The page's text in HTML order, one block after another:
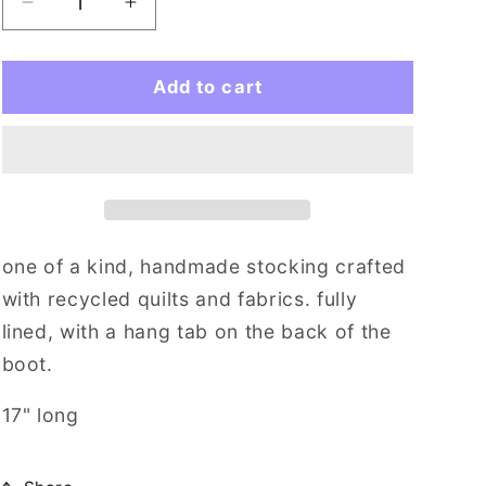
i
Decrease
quantity
for
drinkity
Increase
quantity
for
pinkity
drinkity
Add to cart
one of a kind, handmade stocking crafted
with recycled quilts and fabrics. fully
lined, with a hang tab on the back of the
boot.
17" long